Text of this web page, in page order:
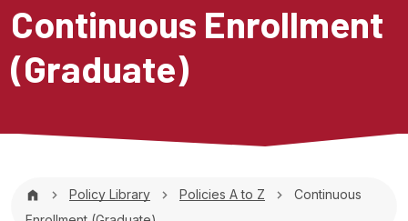
Continuous Enrollment
(Graduate)
Breadcrumb
Policy Library Policies A to Z
Continuous